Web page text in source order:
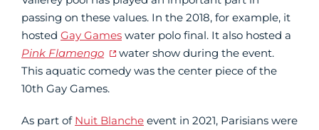
passing on these values. In the 2018, for example, it
hosted Gay Games water polo final. It also hosted a
Pink Flamengo
water show during the event.
This aquatic comedy was the center piece of the
10th Gay Games.
As part of Nuit Blanche event in 2021, Parisians were